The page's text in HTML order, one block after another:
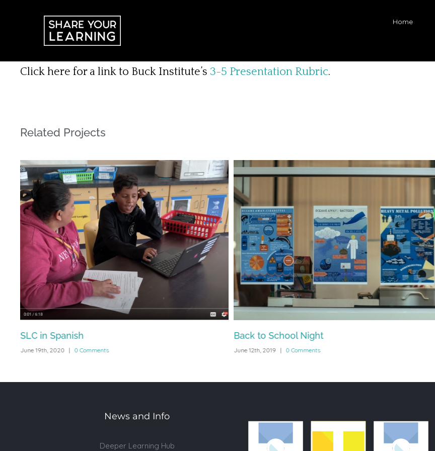
Home
Click here for a link to Buck Institute’s 3-5 Presentation Rubric.
Related Projects
SLC in Spanish
June 19th, 2020 | 0 Comments
Back to School Night
June 12th, 2019 | 0 Comments
News and Info
Deeper Learning Hub